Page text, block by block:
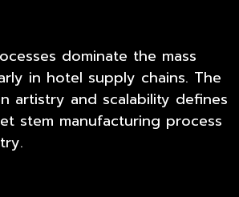
dominate the mass
in hotel supply chains. The
artistry and scalability defines
stem manufacturing process